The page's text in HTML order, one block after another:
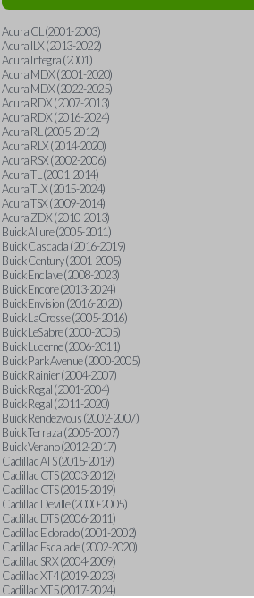
Acura CL (2001-2003)
Acura ILX (2013-2022)
Acura Integra (2001)
Acura MDX (2001-2020)
Acura MDX (2022-2025)
Acura RDX (2007-2013)
Acura RDX (2016-2024)
Acura RL (2005-2012)
Acura RLX (2014-2020)
Acura RSX (2002-2006)
Acura TL (2001-2014)
Acura TLX (2015-2024)
Acura TSX (2009-2014)
Acura ZDX (2010-2013)
Buick Allure (2005-2011)
Buick Cascada (2016-2019)
Buick Century (2001-2005)
Buick Enclave (2008-2023)
Buick Encore (2013-2024)
Buick Envision (2016-2020)
Buick LaCrosse (2005-2016)
Buick LeSabre (2000-2005)
Buick Lucerne (2006-2011)
Buick Park Avenue (2000-2005)
Buick Rainier (2004-2007)
Buick Regal (2001-2004)
Buick Regal (2011-2020)
Buick Rendezvous (2002-2007)
Buick Terraza (2005-2007)
Buick Verano (2012-2017)
Cadillac ATS (2015-2019)
Cadillac CTS (2003-2012)
Cadillac CTS (2015-2019)
Cadillac Deville (2000-2005)
Cadillac DTS (2006-2011)
Cadillac Eldorado (2001-2002)
Cadillac Escalade (2002-2020)
Cadillac SRX (2004-2009)
Cadillac XT4 (2019-2023)
Cadillac XT5 (2017-2024)